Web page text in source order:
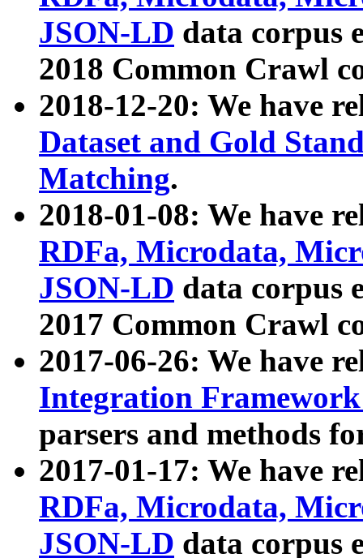
JSON-LD data corpus
2018 Common Crawl
2018-12-20: We have
Dataset and Gold
Matching.
2018-01-08: We have
RDFa, Microdata,
JSON-LD data corpus
2017 Common Crawl
2017-06-26: We have
Integration
parsers and methods
2017-01-17: We have
RDFa, Microdata,
JSON-LD data corpus